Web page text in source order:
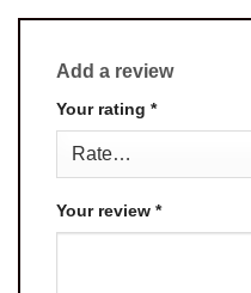
Add a review
Your rating *
Your review *